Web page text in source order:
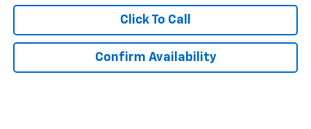
Click To Call
Confirm Availability